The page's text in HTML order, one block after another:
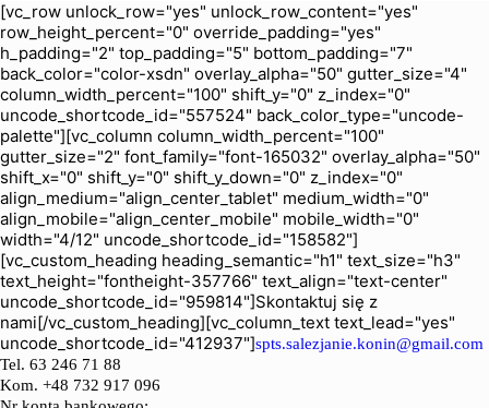
[vc_row unlock_row="yes" unlock_row_content="yes"
row_height_percent="0" override_padding="yes"
h_padding="2" top_padding="5" bottom_padding="7"
back_color="color-xsdn" overlay_alpha="50" gutter_size="4"
column_width_percent="100" shift_y="0" z_index="0"
uncode_shortcode_id="557524" back_color_type="uncode-
palette"][vc_column column_width_percent="100"
gutter_size="2" font_family="font-165032" overlay_alpha="50"
shift_x="0" shift_y="0" shift_y_down="0" z_index="0"
align_medium="align_center_tablet" medium_width="0"
align_mobile="align_center_mobile" mobile_width="0"
width="4/12" uncode_shortcode_id="158582"]
[vc_custom_heading heading_semantic="h1" text_size="h3"
text_height="fontheight-357766" text_align="text-center"
uncode_shortcode_id="959814"]Skontaktuj się z
nami[/vc_custom_heading][vc_column_text text_lead="yes"
uncode_shortcode_id="412937"]spts.salezjanie.konin@gmail.com
Tel. 63 246 71 88
Kom. +48 732 917 096